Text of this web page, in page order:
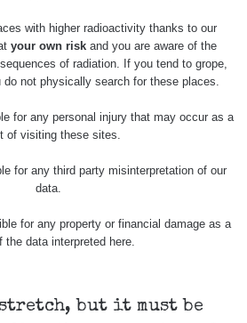
z 226Ra
with higher radioactivity thanks to our
your own risk and you are aware of the
of radiation. If you tend to grope,
not physically search for these places.
for any personal injury that may occur as a
of visiting these sites.
for any third party misinterpretation of our
data.
for any property or financial damage as a
the data interpreted here.
but it must be